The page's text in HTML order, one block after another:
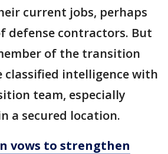
current jobs, perhaps
defense contractors. But
of the transition
classified intelligence with
team, especially
a secured location.
vows to strengthen